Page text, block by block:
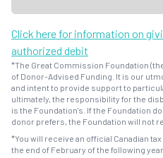
Click here for information on
authorized debit
*The Great Commission Foundation
of Donor-Advised Funding. It is our
and intent to provide support to
ultimately, the responsibility for the
is the Foundation's. If the Foundation
donor prefers, the Foundation will not
*You will receive an official Canadian
the end of February of the following